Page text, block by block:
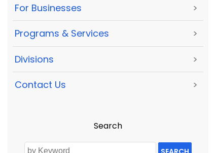
For Businesses >
Programs & Services >
Divisions >
Contact Us >
Search